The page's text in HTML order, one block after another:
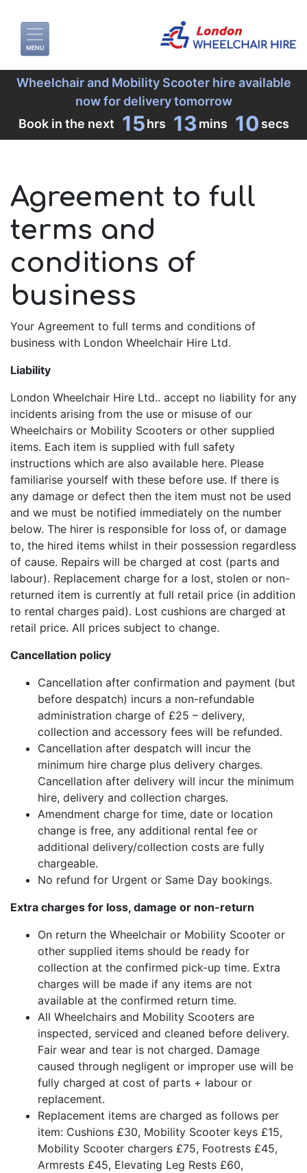
MENU
Wheelchair and Mobility Scooter hire available
now for delivery tomorrow
Book in the next
15hrs 13mins 10secs
Agreement to full
terms and
conditions of
business
Your Agreement to full terms and conditions of
business with London Wheelchair Hire Ltd.
Liability
London Wheelchair Hire Ltd.. accept no liability for any
incidents arising from the use or misuse of our
Wheelchairs or Mobility Scooters or other supplied
items. Each item is supplied with full safety
instructions which are also available here. Please
familiarise yourself with these before use. If there is
any damage or defect then the item must not be used
and we must be notified immediately on the number
below. The hirer is responsible for loss of, or damage
to, the hired items whilst in their possession regardless
of cause. Repairs will be charged at cost (parts and
labour). Replacement charge for a lost, stolen or non-
returned item is currently at full retail price (in addition
to rental charges paid). Lost cushions are charged at
retail price. All prices subject to change.
Cancellation policy
Cancellation after confirmation and payment (but
before despatch) incurs a non-refundable
administration charge of £25 – delivery,
collection and accessory fees will be refunded.
Cancellation after despatch will incur the
minimum hire charge plus delivery charges.
Cancellation after delivery will incur the minimum
hire, delivery and collection charges.
Amendment charge for time, date or location
change is free, any additional rental fee or
additional delivery/collection costs are fully
chargeable.
No refund for Urgent or Same Day bookings.
Extra charges for loss, damage or non-return
On return the Wheelchair or Mobility Scooter or
other supplied items should be ready for
collection at the confirmed pick-up time. Extra
charges will be made if any items are not
available at the confirmed return time.
All Wheelchairs and Mobility Scooters are
inspected, serviced and cleaned before delivery.
Fair wear and tear is not charged. Damage
caused through negligent or improper use will be
fully charged at cost of parts + labour or
replacement.
Replacement items are charged as follows per
item: Cushions £30, Mobility Scooter keys £15,
Mobility Scooter chargers £75, Footrests £45,
Armrests £45, Elevating Leg Rests £60,